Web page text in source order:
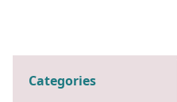
Categories